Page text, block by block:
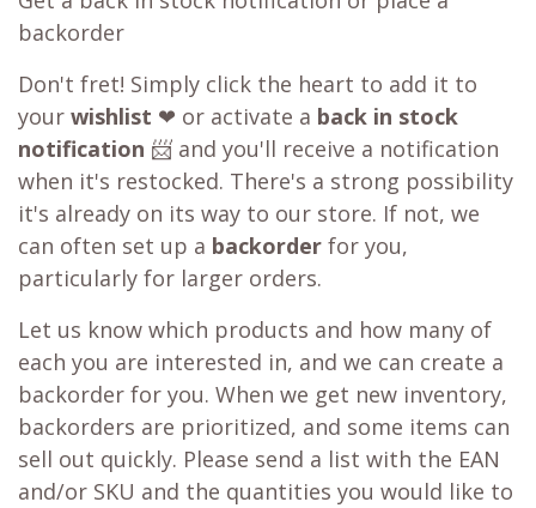
backorder
Don't fret! Simply click the heart to add it to
your wishlist ❤ or activate a back in stock
notification 📨 and you'll receive a notification
when it's restocked. There's a strong possibility
it's already on its way to our store. If not, we
can often set up a backorder for you,
particularly for larger orders.
Let us know which products and how many of
each you are interested in, and we can create a
backorder for you. When we get new inventory,
backorders are prioritized, and some items can
sell out quickly. Please send a list with the EAN
and/or SKU and the quantities you would like to